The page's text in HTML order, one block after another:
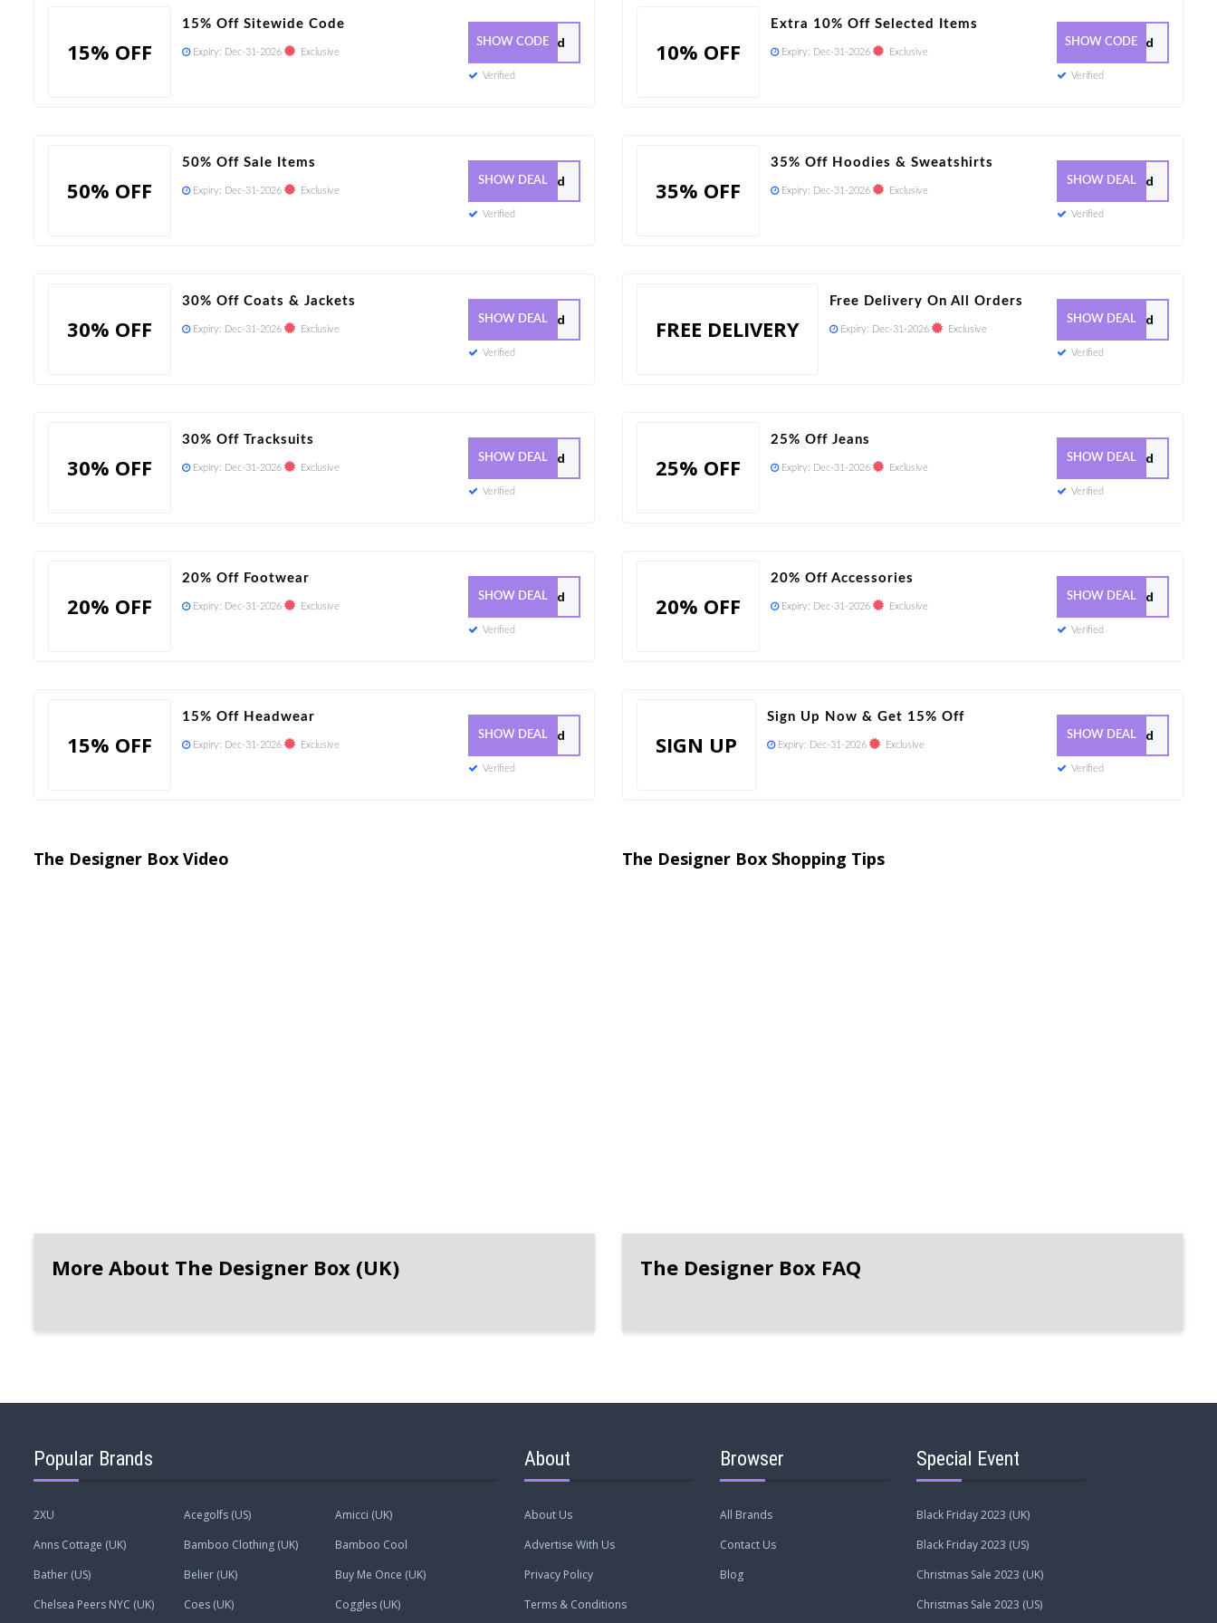
15% OFF
15% Off Sitewide Code
Expiry: Dec-31-2026 Exclusive
223 Used
SHOW CODE
Verified
10% OFF
Extra 10% Off Selected Items
Expiry: Dec-31-2026 Exclusive
7 Used
SHOW CODE
Verified
50% OFF
50% Off Sale Items
Expiry: Dec-31-2026 Exclusive
28 Used
SHOW DEAL
Verified
35% OFF
35% Off Hoodies & Sweatshirts
Expiry: Dec-31-2026 Exclusive
25 Used
SHOW DEAL
Verified
30% OFF
30% Off Coats & Jackets
Expiry: Dec-31-2026 Exclusive
0 Used
SHOW DEAL
Verified
FREE DELIVERY
Free Delivery On All Orders
Expiry: Dec-31-2026 Exclusive
23 Used
SHOW DEAL
Verified
30% OFF
30% Off Tracksuits
Expiry: Dec-31-2026 Exclusive
0 Used
SHOW DEAL
Verified
25% OFF
25% Off Jeans
Expiry: Dec-31-2026 Exclusive
0 Used
SHOW DEAL
Verified
20% OFF
20% Off Footwear
Expiry: Dec-31-2026 Exclusive
0 Used
SHOW DEAL
Verified
20% OFF
20% Off Accessories
Expiry: Dec-31-2026 Exclusive
0 Used
SHOW DEAL
Verified
15% OFF
15% Off Headwear
Expiry: Dec-31-2026 Exclusive
0 Used
SHOW DEAL
Verified
SIGN UP
Sign Up Now & Get 15% Off
Expiry: Dec-31-2026 Exclusive
1 Used
SHOW DEAL
Verified
The Designer Box Video The Designer Box Shopping Tips
More About The Designer Box (UK) The Designer Box FAQ
Popular Brands
2XU Acegolfs (US)
Amicci (UK)
Anns Cottage (UK)
Bamboo Clothing (UK)
Bamboo Cool
Bather (US)
Belier (UK)
Buy Me Once (UK)
Chelsea Peers NYC (UK)
Coes (UK) Coggles (UK)
About
About Us
Advertise With Us
Privacy Policy
Terms & Conditions
Browser
All Brands
Contact Us
Blog
Special Event
Black Friday 2023 (UK)
Black Friday 2023 (US)
Christmas Sale 2023 (UK)
Christmas Sale 2023 (US)